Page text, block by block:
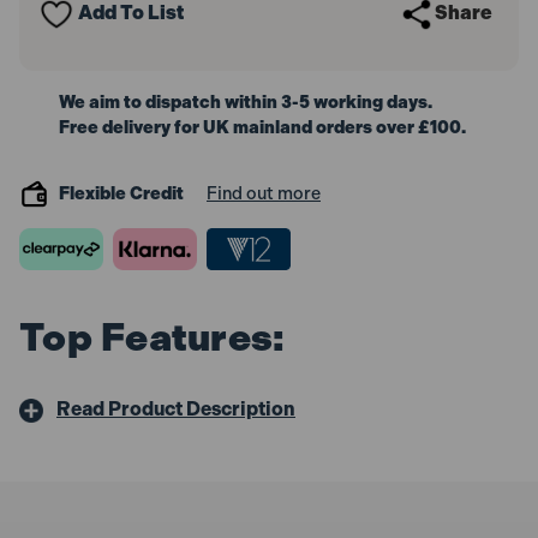
White
White
Add To List Share
We aim to dispatch within 3-5 working days.
Free delivery for UK mainland orders over £100.
Flexible Credit Find out more
Top Features:
Read Product Description